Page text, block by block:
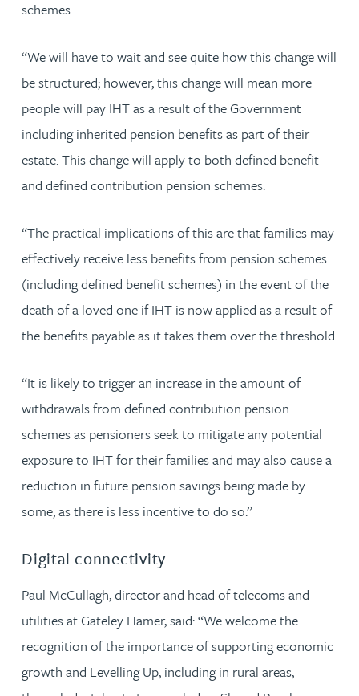
schemes.
“We will have to wait and see quite how this change will
be structured; however, this change will mean more
people will pay IHT as a result of the Government
including inherited pension benefits as part of their
estate. This change will apply to both defined benefit
and defined contribution pension schemes.
“The practical implications of this are that families may
effectively receive less benefits from pension schemes
(including defined benefit schemes) in the event of the
death of a loved one if IHT is now applied as a result of
the benefits payable as it takes them over the threshold.
“It is likely to trigger an increase in the amount of
withdrawals from defined contribution pension
schemes as pensioners seek to mitigate any potential
exposure to IHT for their families and may also cause a
reduction in future pension savings being made by
some, as there is less incentive to do so.”
Digital connectivity
Paul McCullagh, director and head of telecoms and
utilities at Gateley Hamer, said: “We welcome the
recognition of the importance of supporting economic
growth and Levelling Up, including in rural areas,